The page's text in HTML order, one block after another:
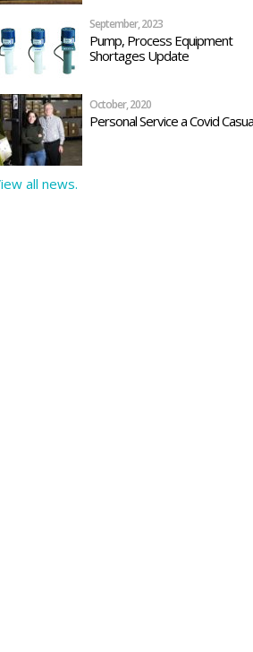
September, 2023
Pump, Process Equipment
Shortages Update
October, 2020
Personal Service a Covid
all news.